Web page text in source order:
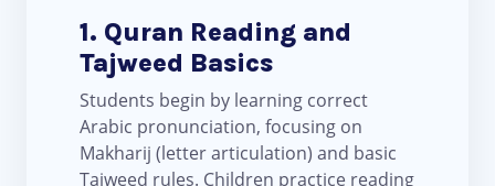
1. Quran Reading and
Tajweed Basics
Students begin by learning correct
Arabic pronunciation, focusing on
Makharij (letter articulation) and basic
Tajweed rules. Children practice reading